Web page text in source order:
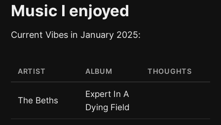
Music I enjoyed
Current Vibes in January 2025:
ARTIST ALBUM THOUGHTS
The Beths
Expert In A
Dying Field